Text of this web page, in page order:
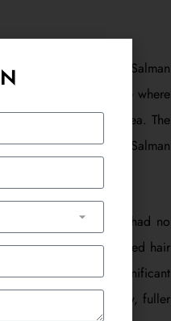
second try in 2007. Salman
FUE procedure is one where
into the balding area. The
was also a procedure Salman
invasive as FUT and had no
since the transplanted hair
became a significant
around with his new, fuller